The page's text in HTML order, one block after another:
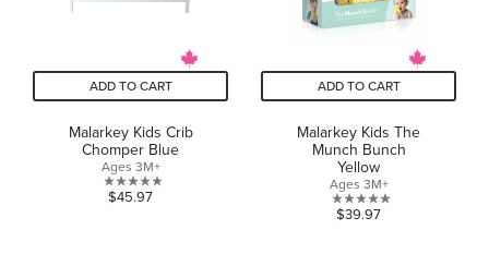
ADD TO CART
Malarkey Kids Crib
Chomper Blue
Ages 3M+
0.0
$45.97
ADD TO CART
Malarkey Kids The
Munch Bunch
Yellow
Ages 3M+
0.0
$39.97